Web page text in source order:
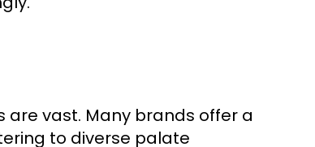
are vast. Many brands offer a
to diverse palate